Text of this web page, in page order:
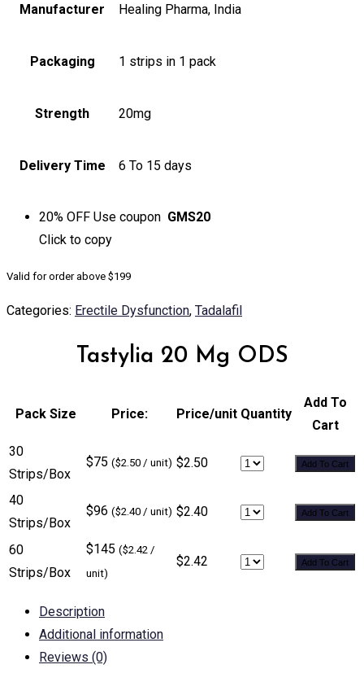
Manufacturer Healing Pharma, India
Packaging 1 strips in 1 pack
Strength 20mg
Delivery Time 6 To 15 days
20% OFF Use coupon GMS20
Click to copy
Valid for order above $199
Categories: Erectile Dysfunction, Tadalafil
Tastylia 20 Mg ODS
Pack Size Price: Price/unit Quantity
Add To
Cart
30
Strips/Box
$75 ($2.50 / unit) $2.50 Add To Cart
40
Strips/Box
$96 ($2.40 / unit) $2.40 Add To Cart
60
Strips/Box
$145 ($2.42 /
unit)
$2.42 Add To Cart
Description
Additional information
Reviews (0)